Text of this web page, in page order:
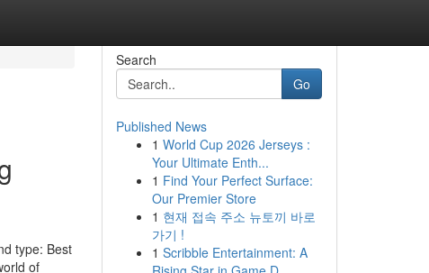
type: Best
of
Search
Go
Published News
1 World Cup 2026 Jerseys :
Your Ultimate Enth...
1 Find Your Perfect Surface:
Our Premier Store
1 현재 접속 주소 뉴토끼 바로
가기 !
1 Scribble Entertainment: A